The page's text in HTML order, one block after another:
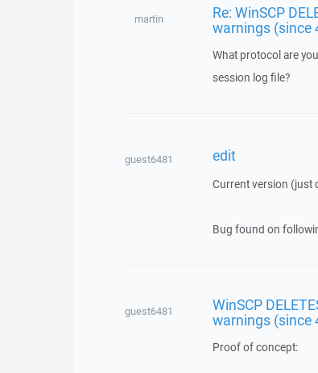
martin Re: WinSCP
warnings (since
What protocol are
session log file?
guest6481 edit
Current version (just
Bug found on
guest6481 WinSCP
warnings (since
Proof of concept: